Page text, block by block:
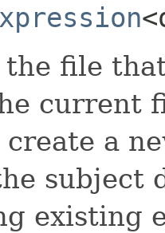
file
current
a
subject
existing